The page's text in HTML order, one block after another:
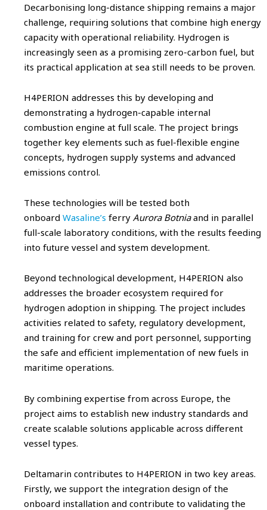
Decarbonising long-distance shipping remains a major
challenge, requiring solutions that combine high energy
capacity with operational reliability. Hydrogen is
increasingly seen as a promising zero-carbon fuel, but
its practical application at sea still needs to be proven.
H4PERION addresses this by developing and
demonstrating a hydrogen-capable internal
combustion engine at full scale. The project brings
together key elements such as fuel-flexible engine
concepts, hydrogen supply systems and advanced
emissions control.
These technologies will be tested both
onboard Wasaline’s ferry Aurora Botniaand in parallel
full-scale laboratory conditions, with the results feeding
into future vessel and system development.
Beyond technological development, H4PERION also
addresses the broader ecosystem required for
hydrogen adoption in shipping. The project includes
activities related to safety, regulatory development,
and training for crew and port personnel, supporting
the safe and efficient implementation of new fuels in
maritime operations.
By combining expertise from across Europe, the
project aims to establish new industry standards and
create scalable solutions applicable across different
vessel types.
Deltamarin contributes to H4PERION in two key areas.
Firstly, we support the integration design of the
onboard installation and contribute to validating the